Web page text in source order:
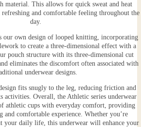
material. This allows for quick sweat and heat
and comfortable feeling throughout the
day.
our own design of looped knitting, incorporating
to create a three-dimensional effect with a
pouch structure with its three-dimensional cut
eliminates the discomfort often associated with
underwear designs.
fits snugly to the leg, reducing friction and
activities. Overall, the Athletic series underwear
athletic cups with everyday comfort, providing
and comfortable experience. Whether you’re
your daily life, this underwear will enhance your